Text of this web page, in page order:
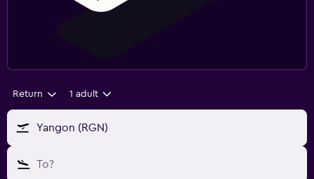
Return 1 adult
Yangon (RGN)
To?